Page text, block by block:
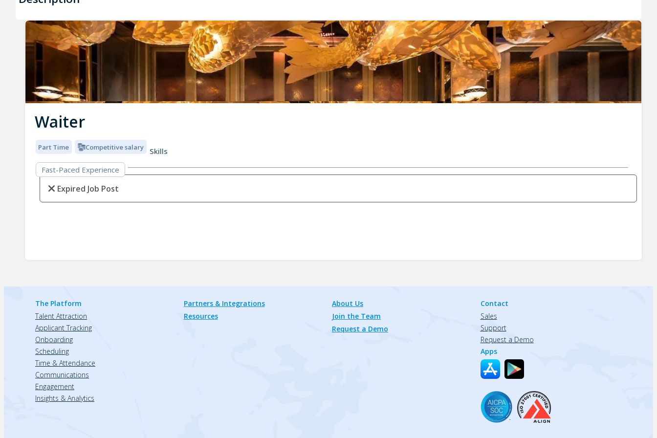
Waiter
Part Time Competitive salary
Skills
Fast-Paced Experience
Expired Job Post
The Platform
Talent Attraction
Applicant Tracking
Onboarding
Scheduling
Time & Attendance
Communications
Engagement
Insights & Analytics
Partners & Integrations
Resources
About Us
Join the Team
Request a Demo
Contact
Sales
Support
Request a Demo
Apps